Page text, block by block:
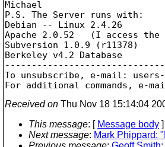
Michael
P.S. The Server runs with:
Debian -- Linux 2.4.26
Apache 2.0.52   (I access the
Subversion 1.0.9 (r11378)
Berkeley v4.2 Database
To unsubscribe, e-mail: users-
For additional commands, e-
Received on Thu Nov 18 15:14:04
This message: [ Message body ]
Next message: Mark Phippard: